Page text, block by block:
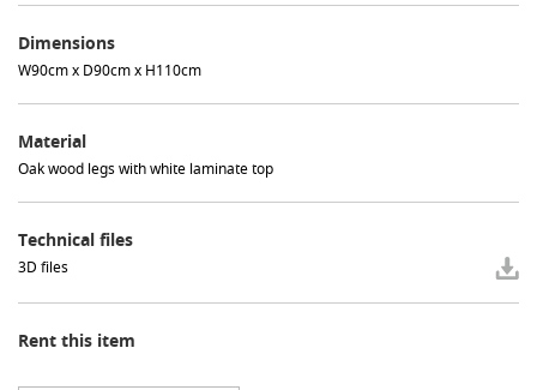
Dimensions
W90cm x D90cm x H110cm
Material
Oak wood legs with white laminate top
Technical files
3D files
Rent this item